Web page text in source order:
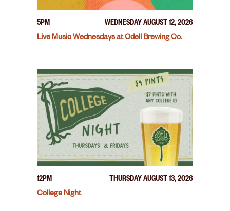
5PM
WEDNESDAY AUGUST 12, 2026
Live Music Wednesdays at Odell Brewing Co.
12PM
THURSDAY AUGUST 13, 2026
College Night